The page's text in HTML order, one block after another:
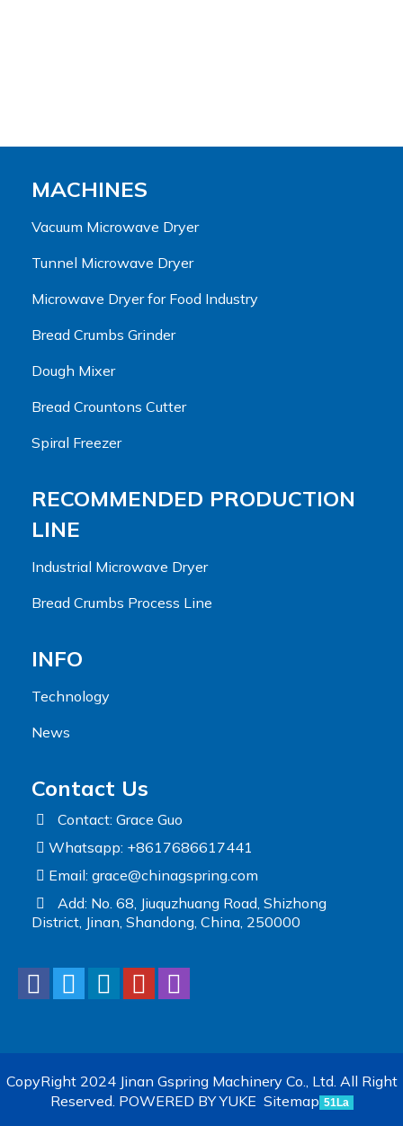
MACHINES
Vacuum Microwave Dryer
Tunnel Microwave Dryer
Microwave Dryer for Food Industry
Bread Crumbs Grinder
Dough Mixer
Bread Crountons Cutter
Spiral Freezer
RECOMMENDED PRODUCTION
LINE
Industrial Microwave Dryer
Bread Crumbs Process Line
INFO
Technology
News
Contact Us
Contact: Grace Guo
Whatsapp: +8617686617441
Email: grace@chinagspring.com
Add: No. 68, Jiuquzhuang Road, Shizhong
District, Jinan, Shandong, China, 250000
CopyRight 2024 Jinan Gspring Machinery Co., Ltd. All Right
Reserved. POWERED BY YUKE Sitemap 51La